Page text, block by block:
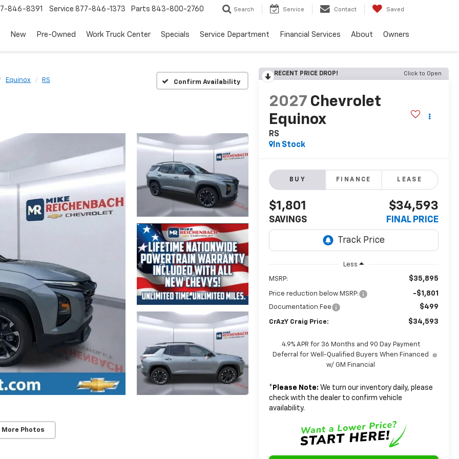
846-8391 Service 877-846-1373 Parts 843-800-2760 Search Service Contact Saved
New Pre-Owned Work Truck Center Specials Service Department Financial Services About Owners
Equinox RS Confirm Availability
More Photos
RECENT PRICE DROP! Click to Open
2027 Chevrolet
Equinox
RS
In Stock
BUY FINANCE LEASE
$1,801
SAVINGS
$34,593
FINAL PRICE
Less
MSRP: $35,895
Price reduction below MSRP: -$1,801
Documentation Fee $499
CrAzY Craig Price: $34,593
4.9% APR for 36 Months and 90 Day Payment
Deferral for Well-Qualified Buyers When Financed
w/ GM Financial
* Please Note: We turn our inventory daily, please
check with the dealer to confirm vehicle
availability.